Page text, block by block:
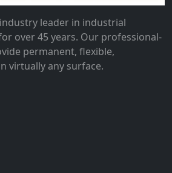
leader in industrial
over 45 years. Our professional-
permanent, flexible,
virtually any surface.